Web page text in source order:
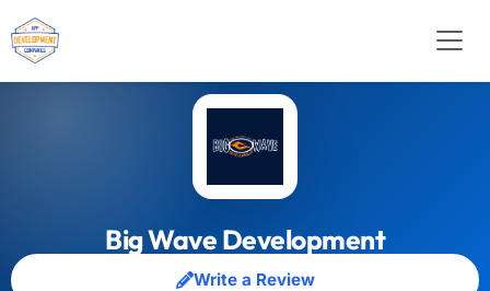
Big Wave Development
Write a Review